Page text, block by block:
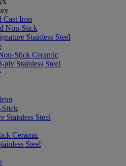
Cast Iron
Non-Stick
Stainless Steel
Stick Ceramic
ply Stainless Steel
Stick
Stainless Steel
Ceramic
Steel